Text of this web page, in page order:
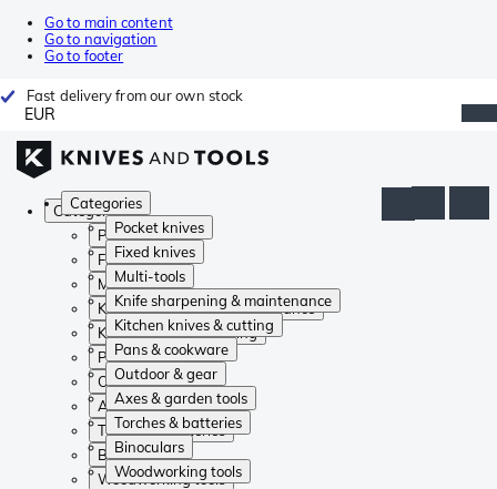
Go to main content
Go to navigation
Go to footer
Fast delivery from our own stock
EUR
Categories
Pocket knives
Fixed knives
Multi-tools
Knife sharpening & maintenance
Kitchen knives & cutting
Pans & cookware
Outdoor & gear
Axes & garden tools
Torches & batteries
Binoculars
Woodworking tools
Categories
Pocket knives
Fixed knives
Multi-tools
Knife sharpening & maintenance
Kitchen knives & cutting
Pans & cookware
Outdoor & gear
Axes & garden tools
Torches & batteries
Binoculars
Woodworking tools